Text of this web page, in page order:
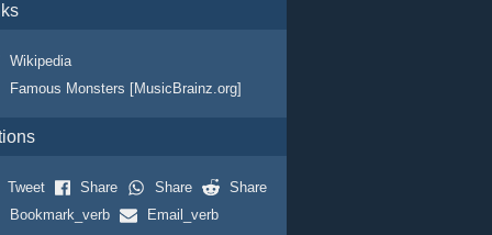
Wikipedia
Famous Monsters [MusicBrainz.org]
Tweet Share Share
Share
Bookmark_verb
Email_verb